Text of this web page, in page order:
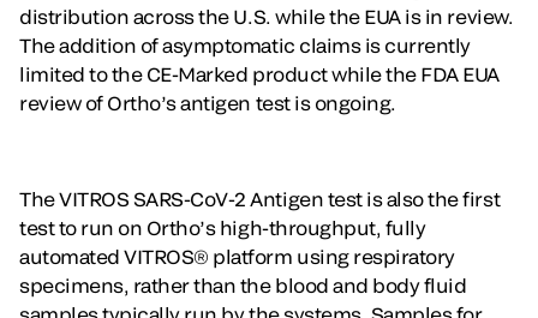
distribution across the U.S. while the EUA is in review.
The addition of asymptomatic claims is currently
limited to the CE-Marked product while the FDA EUA
review of Ortho’s antigen test is ongoing.
The VITROS SARS-CoV-2 Antigen test is also the first
test to run on Ortho’s high-throughput, fully
automated VITROS® platform using respiratory
specimens, rather than the blood and body fluid
samples typically run by the systems. Samples for